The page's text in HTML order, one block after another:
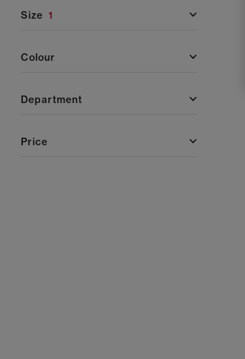
size 1
colour
department
price